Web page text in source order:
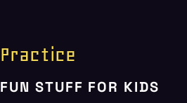
Practice
FUN STUFF FOR KIDS